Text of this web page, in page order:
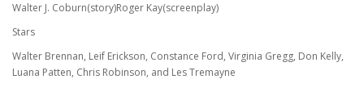
Walter J. Coburn(story)Roger Kay(screenplay)
Stars
Walter Brennan, Leif Erickson, Constance Ford, Virginia Gregg, Don Kelly,
Luana Patten, Chris Robinson, and Les Tremayne